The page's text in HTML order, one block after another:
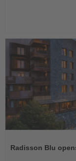
News
Radisson Blu